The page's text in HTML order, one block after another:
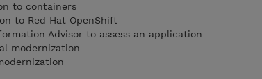
to containers
to Red Hat OpenShift
Advisor to assess an application
modernization